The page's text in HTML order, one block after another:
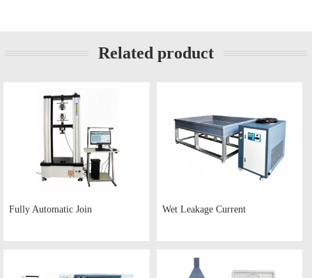
Related product
Fully Automatic Join Wet Leakage Current